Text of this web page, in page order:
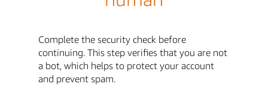
Complete the security check before
continuing. This step verifies that you are not
a bot, which helps to protect your account
and prevent spam.